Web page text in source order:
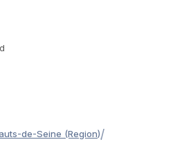
de-Seine (Region)/